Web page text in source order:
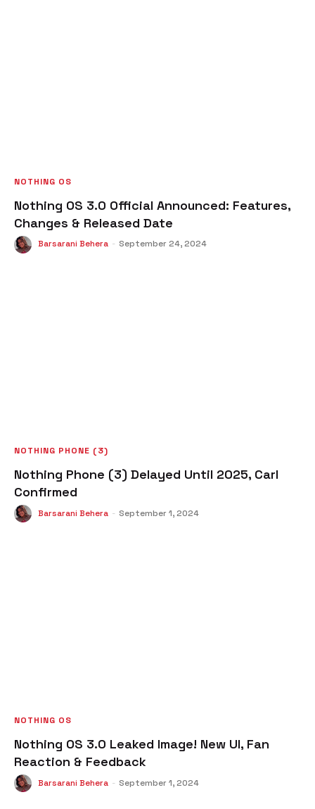
NOTHING OS
Nothing OS 3.0 Official Announced: Features,
Changes & Released Date
Barsarani Behera - September 24, 2024
NOTHING PHONE (3)
Nothing Phone (3) Delayed Until 2025, Carl
Confirmed
Barsarani Behera - September 1, 2024
NOTHING OS
Nothing OS 3.0 Leaked Image! New UI, Fan
Reaction & Feedback
Barsarani Behera - September 1, 2024